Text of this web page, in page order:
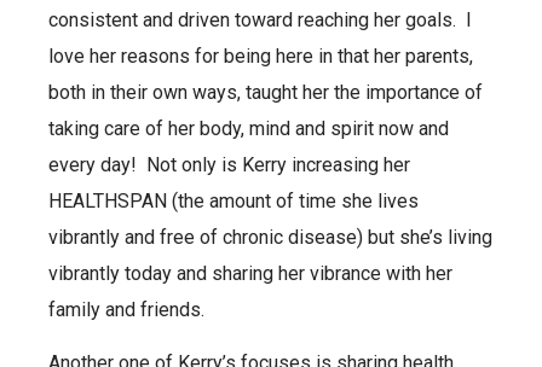
consistent and driven toward reaching her goals. I
love her reasons for being here in that her parents,
both in their own ways, taught her the importance of
taking care of her body, mind and spirit now and
every day! Not only is Kerry increasing her
HEALTHSPAN (the amount of time she lives
vibrantly and free of chronic disease) but she’s living
vibrantly today and sharing her vibrance with her
family and friends.